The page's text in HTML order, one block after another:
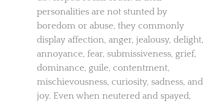
personalities are not stunted by
boredom or abuse, they commonly
display affection, anger, jealousy, delight,
annoyance, fear, submissiveness, grief,
dominance, guile, contentment,
mischievousness, curiosity, sadness, and
joy. Even when neutered and spayed,